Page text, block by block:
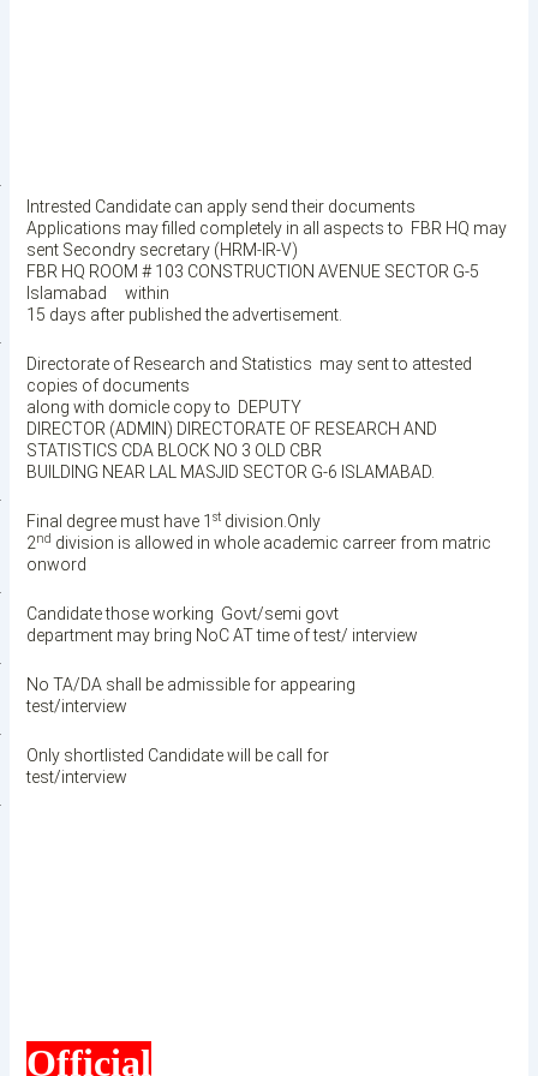
Intrested Candidate can apply send their documents
Applications may filled completely in all aspects to FBR HQ may
sent Secondry secretary (HRM-IR-V)
FBR HQ ROOM # 103 CONSTRUCTION AVENUE SECTOR G-5
Islamabad within
15 days after published the advertisement.
Directorate of Research and Statistics may sent to attested
copies of documents
along with domicle copy to DEPUTY
DIRECTOR (ADMIN) DIRECTORATE OF RESEARCH AND
STATISTICS CDA BLOCK NO 3 OLD CBR
BUILDING NEAR LAL MASJID SECTOR G-6 ISLAMABAD.
Final degree must have 1st division.Only
2nd division is allowed in whole academic carreer from matric
onword
Candidate those working Govt/semi govt
department may bring NoC AT time of test/ interview
No TA/DA shall be admissible for appearing
test/interview
Only shortlisted Candidate will be call for
test/interview
Official